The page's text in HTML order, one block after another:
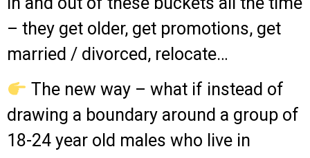
– they get older, get promotions, get
married / divorced, relocate…
The new way – what if instead of
drawing a boundary around a group of
18-24 year old males who live in